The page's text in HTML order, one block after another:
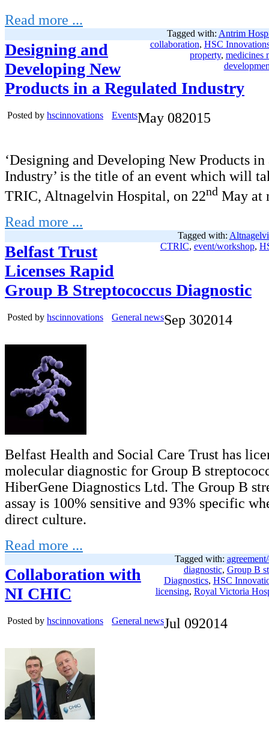
Read more ...
Tagged with: Antrim
collaboration, HSC
property, medicines
Designing and
Developing New
Products in a Regulated Industry
Posted by hscinnovations EventsMay 082015
‘Designing and Developing New Products in
Industry’ is the title of an event which will
TRIC, Altnagelvin Hospital, on 22nd May at
Read more ...
Tagged with:
CTRIC, event/workshop,
Belfast Trust
Licenses Rapid
Group B Streptococcus Diagnostic
Posted by hscinnovations General newsSep 302014
Belfast Health and Social Care Trust has
molecular diagnostic for Group B
HiberGene Diagnostics Ltd. The Group B
assay is 100% sensitive and 93% specific
direct culture.
Read more ...
Tagged with:
diagnostic, Group B
Diagnostics, HSC
licensing, Royal Victoria
Collaboration with
NI CHIC
Posted by hscinnovations General newsJul 092014